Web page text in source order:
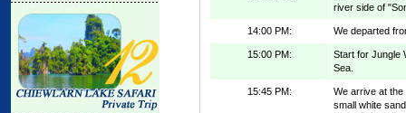
river side of
14:00 PM: We departed
15:00 PM:
Start for Jungle
Sea.
15:45 PM:
We arrive at
small white